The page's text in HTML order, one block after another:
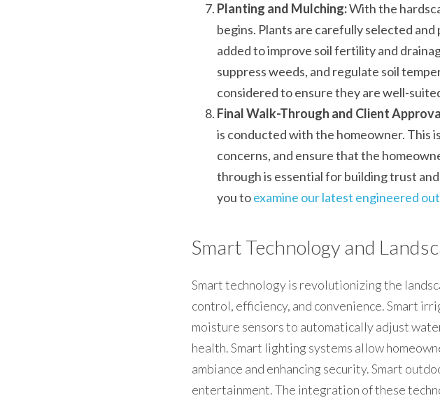
Planting and Mulching: With the
begins. Plants are carefully selected
added to improve soil fertility and
suppress weeds, and regulate soil
considered to ensure they are well-
Final Walk-Through and Client
is conducted with the homeowner. This
concerns, and ensure that the
through is essential for building trust
you to examine our latest engineered
Smart Technology and
Smart technology is revolutionizing the
control, efficiency, and convenience. Smart
moisture sensors to automatically adjust
health. Smart lighting systems allow
ambiance and enhancing security. Smart
entertainment. The integration of these